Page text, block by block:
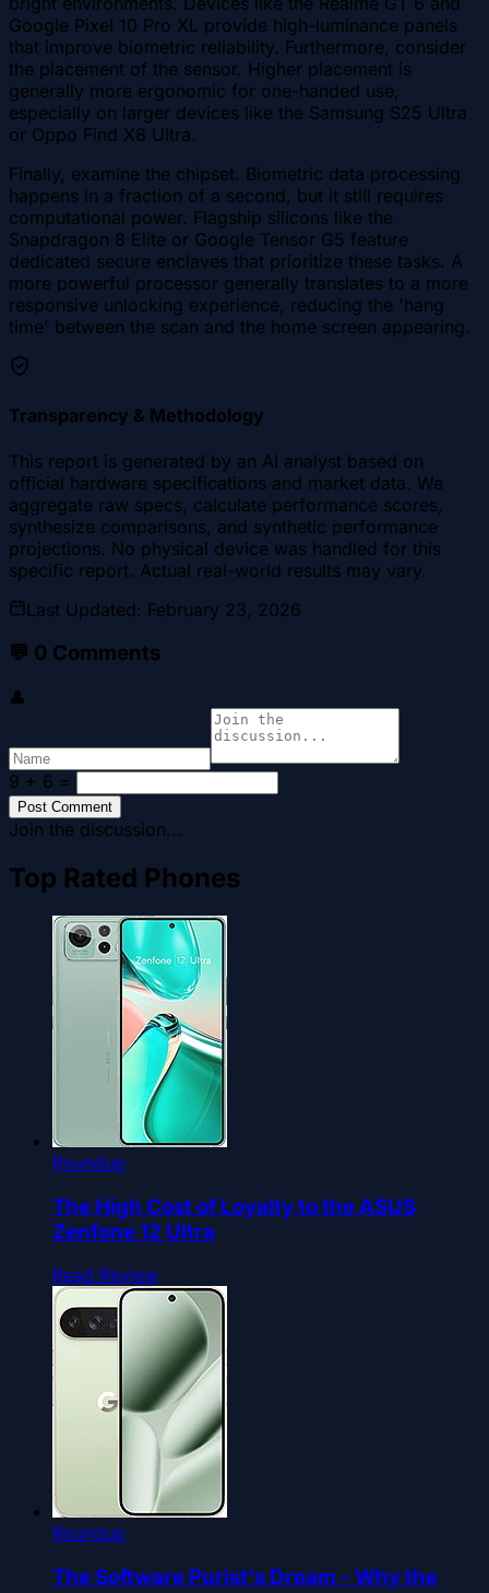
Google Pixel 10 Pro XL provide high-luminance panels
that improve biometric reliability. Furthermore, consider
the placement of the sensor. Higher placement is
generally more ergonomic for one-handed use,
especially on larger devices like the Samsung S25 Ultra
or Oppo Find X8 Ultra.
Finally, examine the chipset. Biometric data processing
happens in a fraction of a second, but it still requires
computational power. Flagship silicons like the
Snapdragon 8 Elite or Google Tensor G5 feature
dedicated secure enclaves that prioritize these tasks. A
more powerful processor generally translates to a more
responsive unlocking experience, reducing the 'hang
time' between the scan and the home screen appearing.
Transparency & Methodology
This report is generated by an AI analyst based on
official hardware specifications and market data. We
aggregate raw specs, calculate performance scores,
synthesize comparisons, and synthetic performance
projections. No physical device was handled for this
specific report. Actual real-world results may vary.
Last Updated: February 23, 2026
💬 0 Comments
👤
9 + 6 =
Post Comment
Join the discussion...
Top Rated Phones
Roundup
The High Cost of Loyalty to the ASUS
Zenfone 12 Ultra
Read Review
Roundup
The Software Purist's Dream - Why the